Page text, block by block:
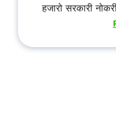
हजारो सरकारी